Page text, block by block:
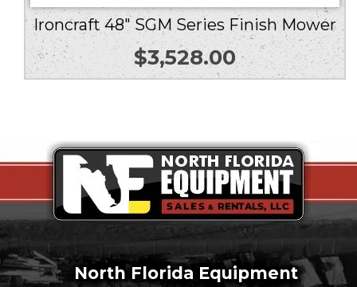
Ironcraft 48″ SGM Series Finish Mower
$3,528.00
North Florida Equipment